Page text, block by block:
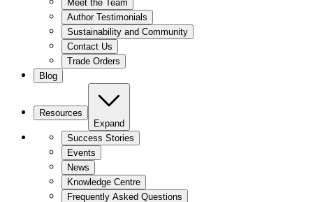
Meet the Team
Author Testimonials
Sustainability and Community
Contact Us
Trade Orders
Blog
Resources
Expand
Success Stories
Events
News
Knowledge Centre
Frequently Asked Questions